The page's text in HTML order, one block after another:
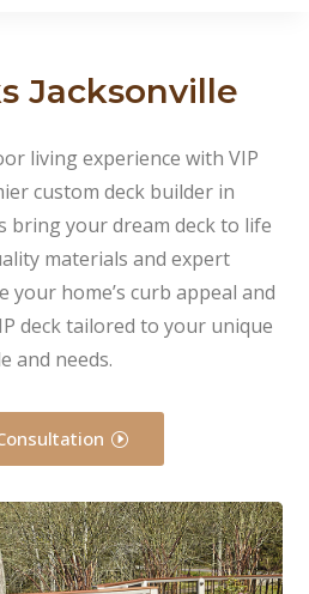
Jacksonville
living experience with VIP
custom deck builder in
bring your dream deck to life
materials and expert
your home’s curb appeal and
deck tailored to your unique
and needs.